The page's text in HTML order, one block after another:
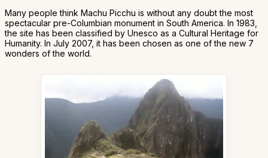
Many people think Machu Picchu is without any doubt the most
spectacular pre-Columbian monument in South America. In 1983,
the site has been classified by Unesco as a Cultural Heritage for
Humanity. In July 2007, it has been chosen as one of the new 7
wonders of the world.